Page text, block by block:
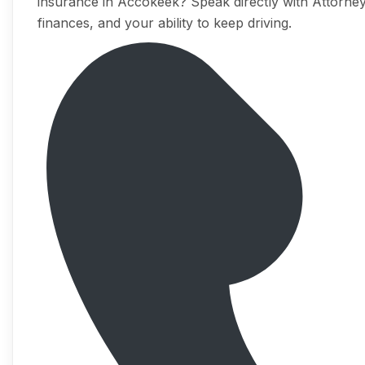
finances, and your ability to keep driving.